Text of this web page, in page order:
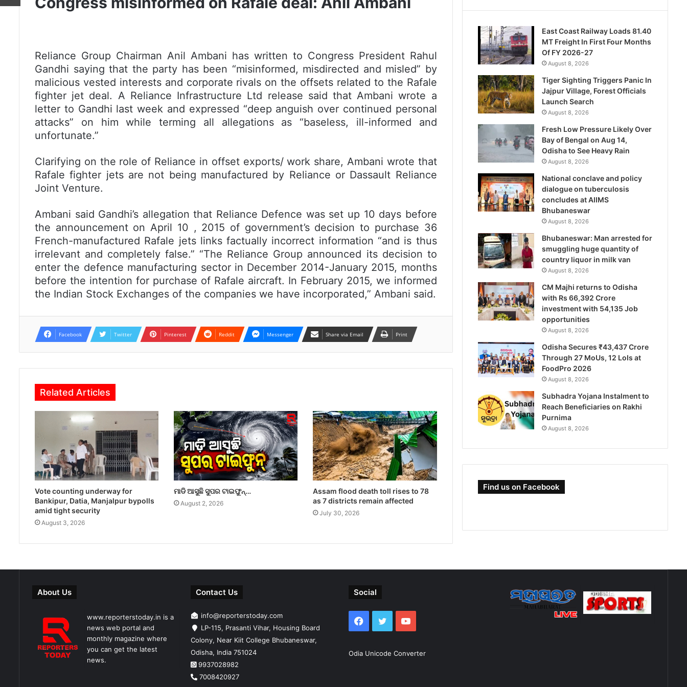
Reliance Group Chairman Anil Ambani has written to Congress President Rahul
Gandhi saying that the party has been “misinformed, misdirected and misled” by
malicious vested interests and corporate rivals on the offsets related to the Rafale
fighter jet deal. A Reliance Infrastructure Ltd release said that Ambani wrote a
letter to Gandhi last week and expressed “deep anguish over continued personal
attacks” on him while terming all allegations as “baseless, ill-informed and
unfortunate.”
Clarifying on the role of Reliance in offset exports/ work share, Ambani wrote that
Rafale fighter jets are not being manufactured by Reliance or Dassault Reliance
Joint Venture.
Ambani said Gandhi’s allegation that Reliance Defence was set up 10 days before
the announcement on April 10 , 2015 of government’s decision to purchase 36
French-manufactured Rafale jets links factually incorrect information “and is thus
irrelevant and completely false.” “The Reliance Group announced its decision to
enter the defence manufacturing sector in December 2014-January 2015, months
before the intention for purchase of Rafale aircraft. In February 2015, we informed
the Indian Stock Exchanges of the companies we have incorporated,” Ambani said.
Facebook Twitter Pinterest Reddit Messenger Share via Email Print
Related Articles
Vote counting underway for
Bankipur, Datia, Manjalpur bypolls
amid tight security
August 3, 2026
ମାଡି ଆସୁଛି ସୁପର ଟାଇଫୁନ୍…
August 2, 2026
Assam flood death toll rises to 78
as 7 districts remain affected
July 30, 2026
East Coast Railway Loads 81.40
MT Freight In First Four Months
Of FY 2026-27
August 8, 2026
Tiger Sighting Triggers Panic In
Jajpur Village, Forest Officials
Launch Search
August 8, 2026
Fresh Low Pressure Likely Over
Bay of Bengal on Aug 14,
Odisha to See Heavy Rain
August 8, 2026
National conclave and policy
dialogue on tuberculosis
concludes at AIIMS
Bhubaneswar
August 8, 2026
Bhubaneswar: Man arrested for
smuggling huge quantity of
country liquor in milk van
August 8, 2026
CM Majhi returns to Odisha
with Rs 66,392 Crore
investment with 54,135 Job
opportunities
August 8, 2026
Odisha Secures ₹43,437 Crore
Through 27 MoUs, 12 LoIs at
FoodPro 2026
August 8, 2026
Subhadra Yojana Instalment to
Reach Beneficiaries on Rakhi
Purnima
August 8, 2026
Find us on Facebook
About Us
www.reporterstoday.in is a
news web portal and
monthly magazine where
you can get the latest
news.
Contact Us
info@reporterstoday.com
LP-115, Prasanti Vihar, Housing Board
Colony, Near Kiit College Bhubaneswar,
Odisha, India 751024
9937028982
7008420927
Social
Facebook
TwitterYouTube
Odia Unicode Converter